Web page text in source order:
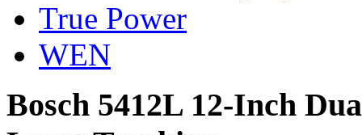
True Power
WEN
Bosch 5412L 12-Inch